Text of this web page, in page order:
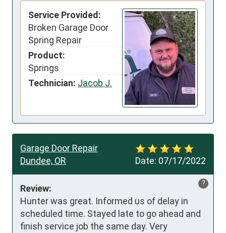
Service Provided:
Broken Garage Door
Spring Repair
Product:
Springs
Technician: Jacob J.
Date: 07/17/2022
Garage Door Repair
Dundee, OR
?
Review:
Hunter was great. Informed us of delay in
scheduled time. Stayed late to go ahead and
finish service job the same day. Very